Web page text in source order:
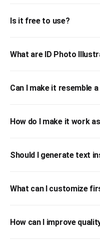
Is it free to use?
What are ID Photo
Can I make it resemble
How do I make it work
Should I generate text
What can I customize
How can I improve